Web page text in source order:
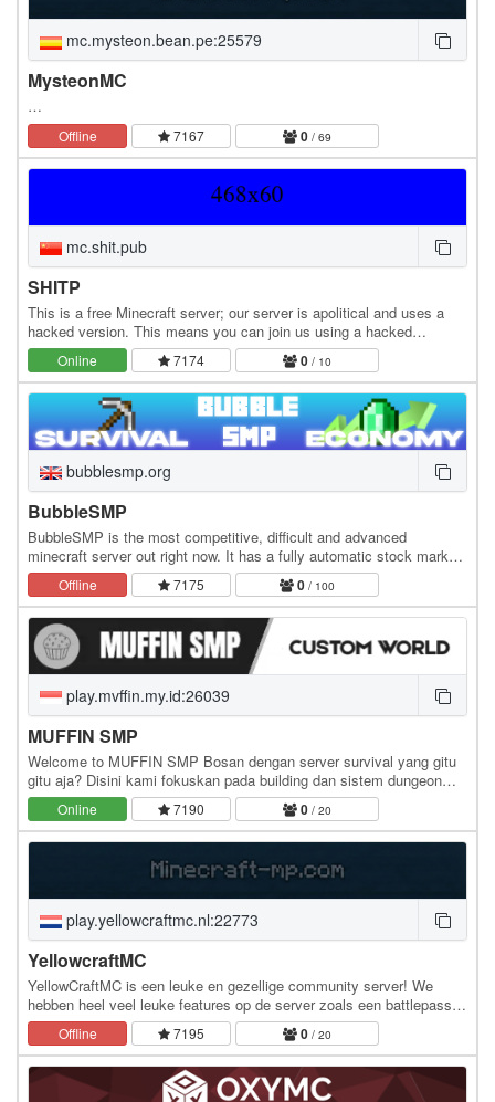
mc.mysteon.bean.pe:25579
MysteonMC
…
Offline 7167 0 / 69
mc.shit.pub
SHITP
This is a free Minecraft server; our server is apolitical and uses a
hacked version. This means you can join us using a hacked
account. Our servers support all Java…
Online 7174 0 / 10
bubblesmp.org
BubbleSMP
BubbleSMP is the most competitive, difficult and advanced
minecraft server out right now. It has a fully automatic stock market
system with fluctuating prices that…
Offline 7175 0 / 100
play.mvffin.my.id:26039
MUFFIN SMP
Welcome to MUFFIN SMP Bosan dengan server survival yang gitu
gitu aja? Disini kami fokuskan pada building dan sistem dungeon
yang dapat memberikan keseruan dalam bermain…
Online 7190 0 / 20
play.yellowcraftmc.nl:22773
YellowcraftMC
YellowCraftMC is een leuke en gezellige community server! We
hebben heel veel leuke features op de server zoals een battlepass
met elke week nieuwe levels, playtime…
Offline 7195 0 / 20